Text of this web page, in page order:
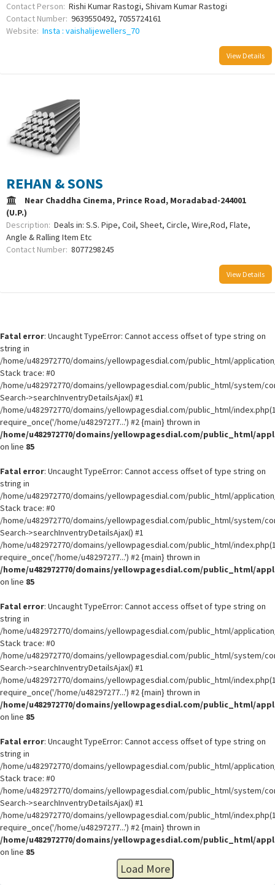
Contact Person: Rishi Kumar Rastogi, Shivam Kumar Rastogi
Contact Number: 9639550492, 7055724161
Website: Insta : vaishalijewellers_70
View Details
REHAN & SONS
Near Chaddha Cinema, Prince Road, Moradabad-244001
(U.P.)
Description: Deals in: S.S. Pipe, Coil, Sheet, Circle, Wire,Rod, Flate,
Angle & Ralling Item Etc
Contact Number: 8077298245
View Details
Fatal error: Uncaught TypeError: Cannot access offset of type string on
string in
/home/u482972770/domains/yellowpagesdial.com/public_html/
Stack trace: #0
/home/u482972770/domains/yellowpagesdial.com/public_html/system/
Search->searchInventryDetailsAjax() #1
/home/u482972770/domains/yellowpagesdial.com/public_html/
require_once('/home/u48297277...') #2 {main} thrown in
/home/u482972770/domains/yellowpagesdial.com/public_html/
on line 85
Fatal error: Uncaught TypeError: Cannot access offset of type string on
string in
/home/u482972770/domains/yellowpagesdial.com/public_html/
Stack trace: #0
/home/u482972770/domains/yellowpagesdial.com/public_html/system/
Search->searchInventryDetailsAjax() #1
/home/u482972770/domains/yellowpagesdial.com/public_html/
require_once('/home/u48297277...') #2 {main} thrown in
/home/u482972770/domains/yellowpagesdial.com/public_html/
on line 85
Fatal error: Uncaught TypeError: Cannot access offset of type string on
string in
/home/u482972770/domains/yellowpagesdial.com/public_html/
Stack trace: #0
/home/u482972770/domains/yellowpagesdial.com/public_html/system/
Search->searchInventryDetailsAjax() #1
/home/u482972770/domains/yellowpagesdial.com/public_html/
require_once('/home/u48297277...') #2 {main} thrown in
/home/u482972770/domains/yellowpagesdial.com/public_html/
on line 85
Fatal error: Uncaught TypeError: Cannot access offset of type string on
string in
/home/u482972770/domains/yellowpagesdial.com/public_html/
Stack trace: #0
/home/u482972770/domains/yellowpagesdial.com/public_html/system/
Search->searchInventryDetailsAjax() #1
/home/u482972770/domains/yellowpagesdial.com/public_html/
require_once('/home/u48297277...') #2 {main} thrown in
/home/u482972770/domains/yellowpagesdial.com/public_html/
on line 85
Load More